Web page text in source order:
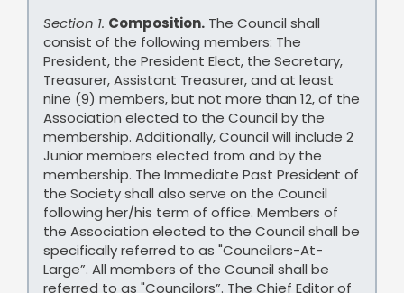
Section 1. Composition. The Council shall
consist of the following members: The
President, the President Elect, the Secretary,
Treasurer, Assistant Treasurer, and at least
nine (9) members, but not more than 12, of the
Association elected to the Council by the
membership. Additionally, Council will include 2
Junior members elected from and by the
membership. The Immediate Past President of
the Society shall also serve on the Council
following her/his term of office. Members of
the Association elected to the Council shall be
specifically referred to as "Councilors-At-
Large”. All members of the Council shall be
referred to as "Councilors”. The Chief Editor of